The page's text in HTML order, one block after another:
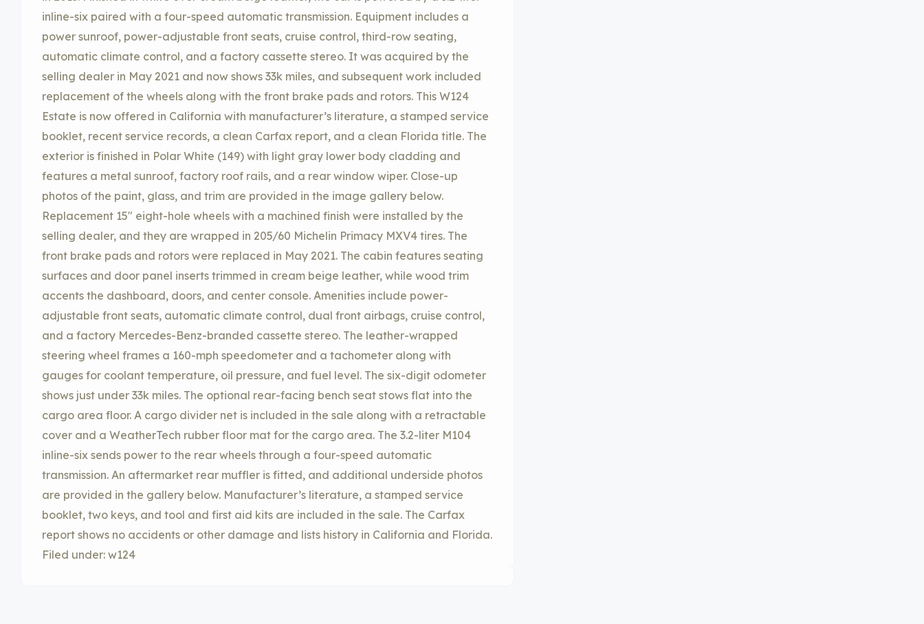
inline-six paired with a four-speed automatic transmission. Equipment includes a
power sunroof, power-adjustable front seats, cruise control, third-row seating,
automatic climate control, and a factory cassette stereo. It was acquired by the
selling dealer in May 2021 and now shows 33k miles, and subsequent work included
replacement of the wheels along with the front brake pads and rotors. This W124
Estate is now offered in California with manufacturer’s literature, a stamped service
booklet, recent service records, a clean Carfax report, and a clean Florida title. The
exterior is finished in Polar White (149) with light gray lower body cladding and
features a metal sunroof, factory roof rails, and a rear window wiper. Close-up
photos of the paint, glass, and trim are provided in the image gallery below.
Replacement 15″ eight-hole wheels with a machined finish were installed by the
selling dealer, and they are wrapped in 205/60 Michelin Primacy MXV4 tires. The
front brake pads and rotors were replaced in May 2021. The cabin features seating
surfaces and door panel inserts trimmed in cream beige leather, while wood trim
accents the dashboard, doors, and center console. Amenities include power-
adjustable front seats, automatic climate control, dual front airbags, cruise control,
and a factory Mercedes-Benz-branded cassette stereo. The leather-wrapped
steering wheel frames a 160-mph speedometer and a tachometer along with
gauges for coolant temperature, oil pressure, and fuel level. The six-digit odometer
shows just under 33k miles. The optional rear-facing bench seat stows flat into the
cargo area floor. A cargo divider net is included in the sale along with a retractable
cover and a WeatherTech rubber floor mat for the cargo area. The 3.2-liter M104
inline-six sends power to the rear wheels through a four-speed automatic
transmission. An aftermarket rear muffler is fitted, and additional underside photos
are provided in the gallery below. Manufacturer’s literature, a stamped service
booklet, two keys, and tool and first aid kits are included in the sale. The Carfax
report shows no accidents or other damage and lists history in California and Florida.
Filed under: w124